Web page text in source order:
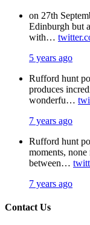
on 27th
Edinburgh but
with…
5 years ago
Rufford hunt
produces
wonderfu…
7 years ago
Rufford hunt
moments,
between…
7 years ago
Contact Us